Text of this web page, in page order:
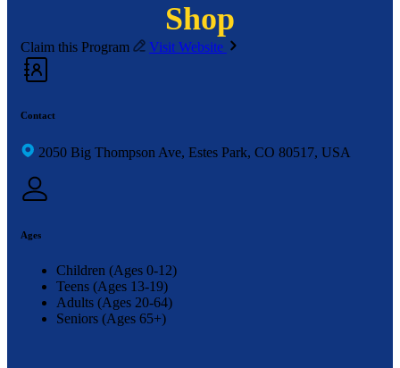
Shop
Claim this Program Visit Website
Contact
2050 Big Thompson Ave, Estes Park, CO 80517, USA
Ages
Children (Ages 0-12)
Teens (Ages 13-19)
Adults (Ages 20-64)
Seniors (Ages 65+)